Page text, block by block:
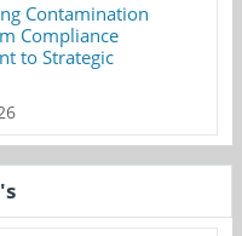
Contamination
Compliance
to Strategic